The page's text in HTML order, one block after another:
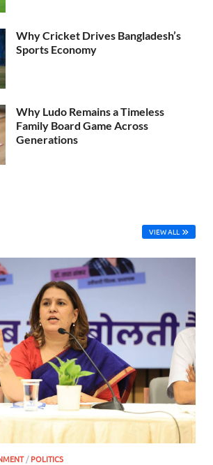
Why Cricket Drives Bangladesh’s
Sports Economy
Why Ludo Remains a Timeless
Family Board Game Across
Generations
VIEW ALL
/POLITICS